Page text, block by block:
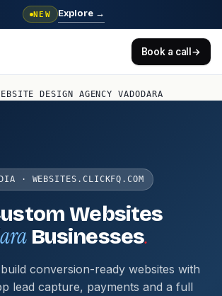
NEW Explore →
Book a call→
DESIGN AGENCY VADODARA
· WEBSITES.CLICKFQ.COM
Websites
Businesses.
conversion-ready websites with
lead capture, payments and a full